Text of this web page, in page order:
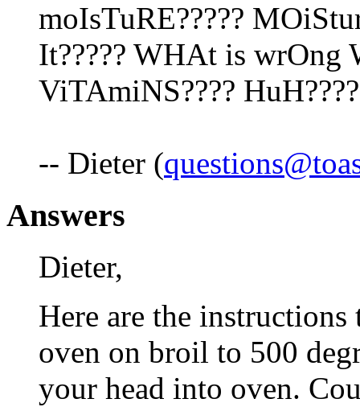
moIsTuRE?????
It????? WHAt is wrOng
ViTAmiNS???? HuH????
-- Dieter (
Answers
Dieter,
Here are the
oven on broil to 500
your head into oven.